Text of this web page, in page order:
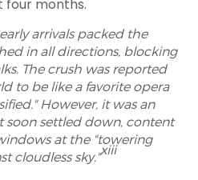
months.
arrivals packed the
in all directions, blocking
The crush was reported
to be like a favorite opera
However, it was an
soon settled down, content
at the "towering
cloudless sky."xiii